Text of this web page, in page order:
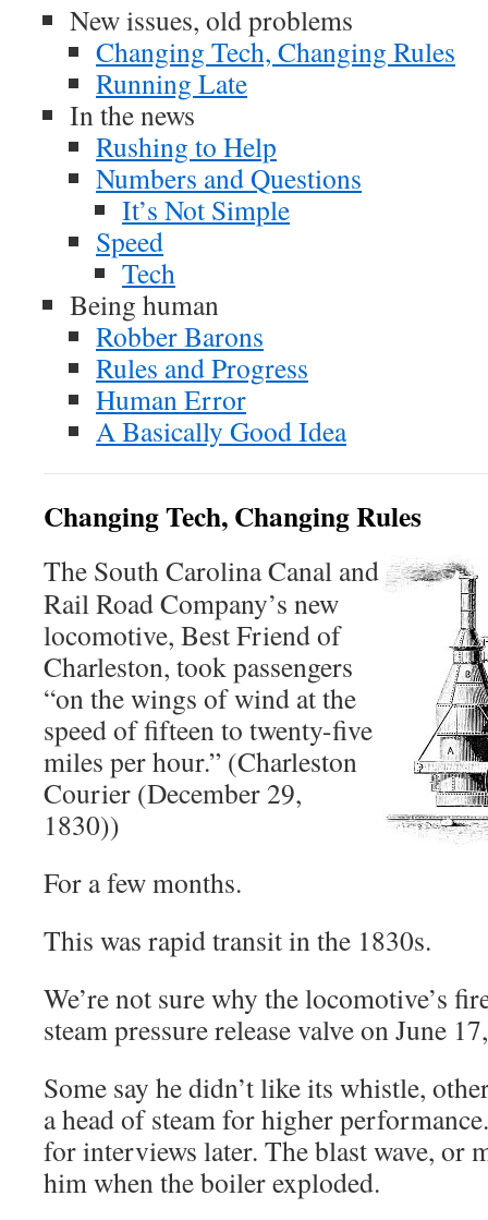
New issues, old problems
Changing Tech, Changing Rules
Running Late
In the news
Rushing to Help
Numbers and Questions
It’s Not Simple
Speed
Tech
Being human
Robber Barons
Rules and Progress
Human Error
A Basically Good Idea
Changing Tech, Changing Rules
The South Carolina Canal and
Rail Road Company’s new
locomotive, Best Friend of
Charleston, took passengers
“on the wings of wind at the
speed of fifteen to twenty-five
miles per hour.” (Charleston
Courier (December 29,
1830))
For a few months.
This was rapid transit in the 1830s.
We’re not sure why the locomotive’s
steam pressure release valve on June
Some say he didn’t like its whistle,
a head of steam for higher
for interviews later. The blast wave, or
him when the boiler exploded.